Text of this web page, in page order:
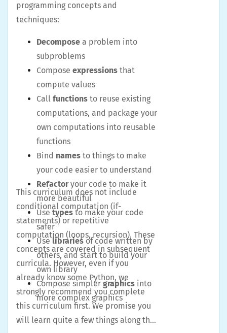
programming concepts and
techniques:
Decompose a problem into
subproblems
Compose expressions that
compute values
Call functions to reuse existing
computations, and package your
own computations into reusable
functions
Bind names to things to make
your code easier to understand
Refactoryour code to make it
more beautiful
Use types to make your code
safer
Use libraries of code written by
others, and start to build your
own library
Compose simpler graphics into
more complex graphics
This curriculum does not include
conditional computation (if-
statements) or repetitive
computation (loops, recursion). These
concepts are covered in subsequent
curricula. However, even if you
already know some Python, we
strongly recommend you complete
this curriculum first. We promise you
will learn quite a few things along the